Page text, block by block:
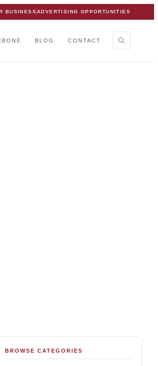
BUSINESSADVERTISING OPPORTUNITIES
BLOG CONTACT
BROWSE CATEGORIES